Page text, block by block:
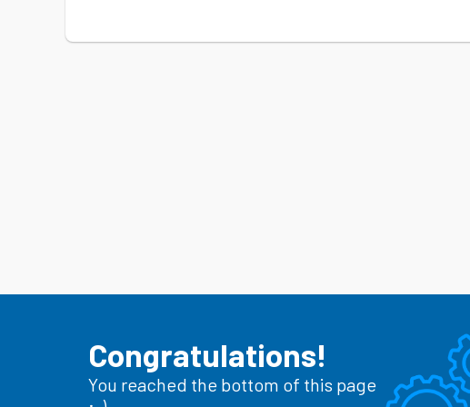
Congratulations!
You reached the bottom of this page